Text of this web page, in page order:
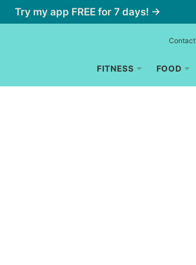
Try my app FREE for 7 days! →
FITNESS FOOD
Contact